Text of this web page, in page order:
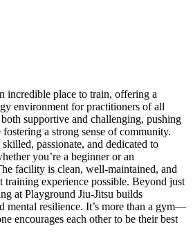
incredible place to train, offering a
environment for practitioners of all
supportive and challenging, pushing
a strong sense of community.
passionate, and dedicated to
you’re a beginner or an
facility is clean, well-maintained, and
training experience possible. Beyond just
at Playground Jiu-Jitsu builds
mental resilience. It’s more than a gym—
encourages each other to be their best